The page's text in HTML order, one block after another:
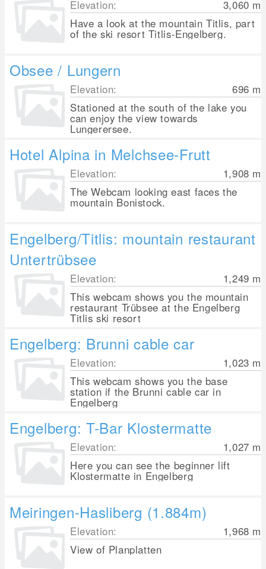
Elevation: 3,060 m
Have a look at the mountain Titlis, part
of the ski resort Titlis-Engelberg.
Obsee / Lungern
Elevation: 696 m
Stationed at the south of the lake you
can enjoy the view towards
Lungerersee.
Hotel Alpina in Melchsee-Frutt
Elevation: 1,908 m
The Webcam looking east faces the
mountain Bonistock.
Engelberg/Titlis: mountain restaurant
Untertrübsee
Elevation: 1,249 m
This webcam shows you the mountain
restaurant Trübsee at the Engelberg
Titlis ski resort
Engelberg: Brunni cable car
Elevation: 1,023 m
This webcam shows you the base
station if the Brunni cable car in
Engelberg
Engelberg: T-Bar Klostermatte
Elevation: 1,027 m
Here you can see the beginner lift
Klostermatte in Engelberg
Meiringen-Hasliberg (1.884m)
Elevation: 1,968 m
View of Planplatten